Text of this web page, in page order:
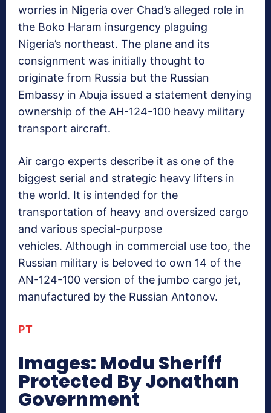
worries in Nigeria over Chad’s alleged role in
the Boko Haram insurgency plaguing
Nigeria’s northeast. The plane and its
consignment was initially thought to
originate from Russia but the Russian
Embassy in Abuja issued a statement denying
ownership of the AH-124-100 heavy military
transport aircraft.
Air cargo experts describe it as one of the
biggest serial and strategic heavy lifters in
the world. It is intended for the
transportation of heavy and oversized cargo
and various special-purpose
vehicles. Although in commercial use too, the
Russian military is beloved to own 14 of the
AN-124-100 version of the jumbo cargo jet,
manufactured by the Russian Antonov.
PT
Images: Modu Sheriff
Protected By Jonathan
Government